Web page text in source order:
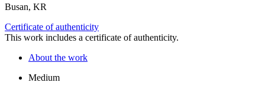
Busan, KR
Certificate of authenticity
This work includes a certificate of authenticity.
About the work
Medium